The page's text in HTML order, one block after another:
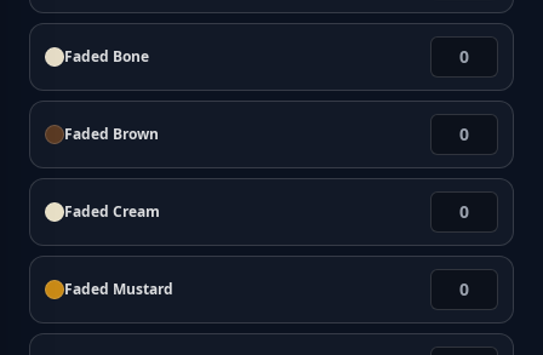
Faded Bone
Faded Brown
Faded Cream
Faded Mustard